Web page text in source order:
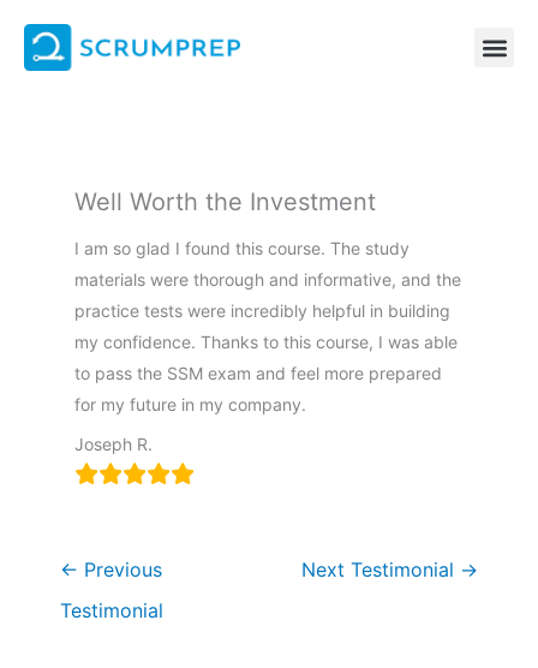
content
Well Worth the Investment
I am so glad I found this course. The study
materials were thorough and informative, and the
practice tests were incredibly helpful in building
my confidence. Thanks to this course, I was able
to pass the SSM exam and feel more prepared
for my future in my company.
Joseph R.
← Previous
Testimonial
Next Testimonial →